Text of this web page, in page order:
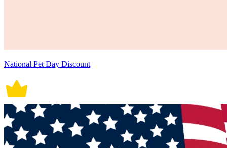
National Pet Day Discount